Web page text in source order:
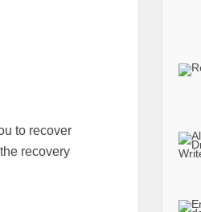
to recover
recovery